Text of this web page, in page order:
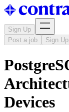
Sign Up
Post a job
Sign Up
Devices